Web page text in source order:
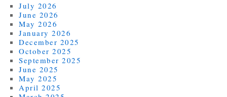
July 2026
June 2026
May 2026
January 2026
December 2025
October 2025
September 2025
June 2025
May 2025
April 2025